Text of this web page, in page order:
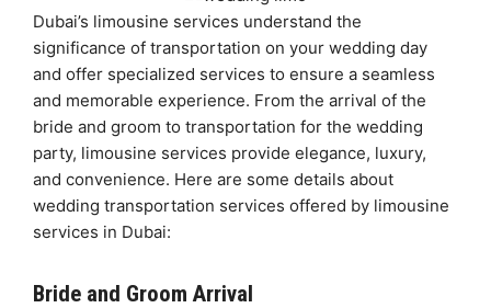
Dubai’s limousine services understand the
significance of transportation on your wedding day
and offer specialized services to ensure a seamless
and memorable experience. From the arrival of the
bride and groom to transportation for the wedding
party, limousine services provide elegance, luxury,
and convenience. Here are some details about
wedding transportation services offered by limousine
services in Dubai:
Bride and Groom Arrival